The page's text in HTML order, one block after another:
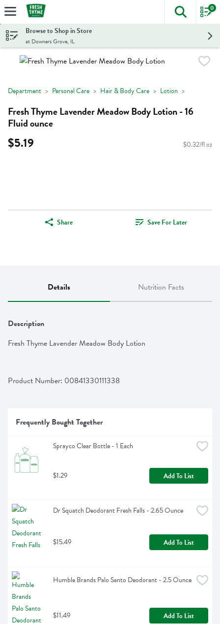
Skip header to page content
The
0
Browse to Shop in Store
at Downers Grove, IL
Department Personal Care Hair & Body Care Lotion
Fresh Thyme Lavender Meadow Body Lotion - 16
Fluid ounce
$5.19 $0.32/fl oz
Share Save For Later
Details Nutrition Facts
Description
Fresh Thyme Lavender Meadow Body Lotion
Product Number: 00841330111338
Frequently Bought Together
Sprayco Clear Bottle - 1 Each
$1.29 Add To List
Dr Squatch Deodorant Fresh Falls - 2.65 Ounce
$15.49 Add To List
Humble Brands Palo Santo Deodorant - 2.5 Ounce
$11.49 Add To List